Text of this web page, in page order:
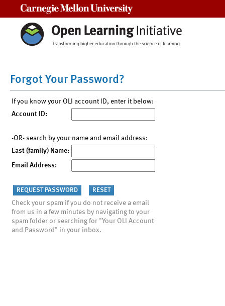
Forgot Your Password?
If you know your OLI account ID, enter it below:
Account ID:
-OR- search by your name and email address:
Last (family) Name:
Email Address:
Check your spam if you do not receive a email
from us in a few minutes by navigating to your
spam folder or searching for "Your OLI Account
and Password" in your inbox.